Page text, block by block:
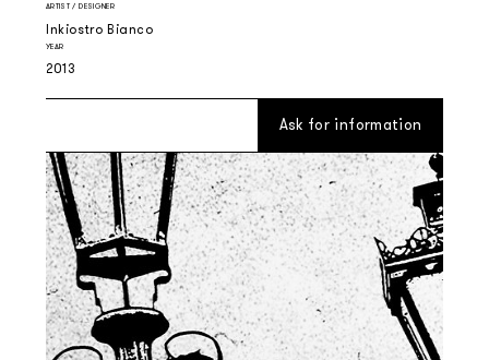
ARTIST / DESIGNER
Inkiostro Bianco
YEAR
2013
Ask for information